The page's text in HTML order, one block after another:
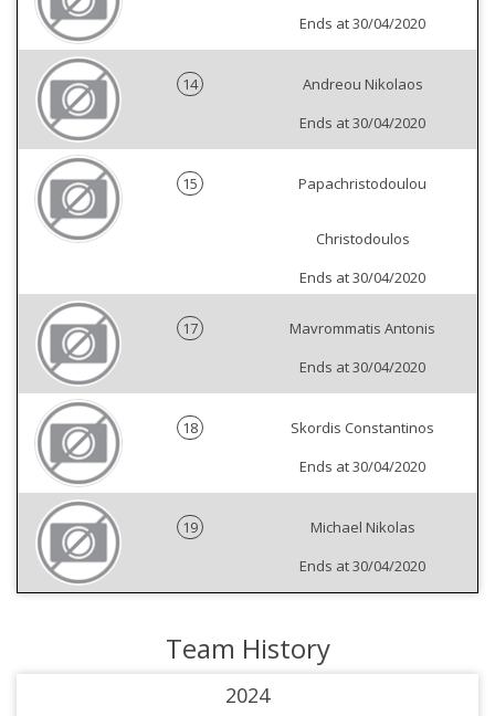
Ends at 30/04/2020
14
Andreou Nikolaos
Ends at 30/04/2020
15 Papachristodoulou
Christodoulos
Ends at 30/04/2020
17
Mavrommatis Antonis
Ends at 30/04/2020
18
Skordis Constantinos
Ends at 30/04/2020
19
Michael Nikolas
Ends at 30/04/2020
Team History
2024